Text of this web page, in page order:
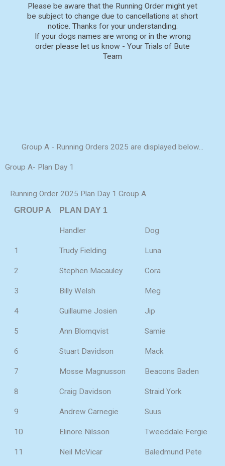
Please be aware that the Running Order might yet
be subject to change due to cancellations at short
notice. Thanks for your understanding.
If your dogs names are wrong or in the wrong
order please let us know - Your Trials of Bute
Team
Group A - Running Orders 2025 are displayed below...
Group A- Plan Day 1
Running Order 2025 Plan Day 1 Group A
GROUP A PLAN DAY 1
Handler Dog
1 Trudy Fielding Luna
2 Stephen Macauley Cora
3 Billy Welsh Meg
4 Guillaume Josien Jip
5 Ann Blomqvist Samie
6 Stuart Davidson Mack
7 Mosse Magnusson Beacons Baden
8 Craig Davidson Straid York
9 Andrew Carnegie Suus
10 Elinore Nilsson Tweeddale Fergie
11 Neil McVicar Baledmund Pete